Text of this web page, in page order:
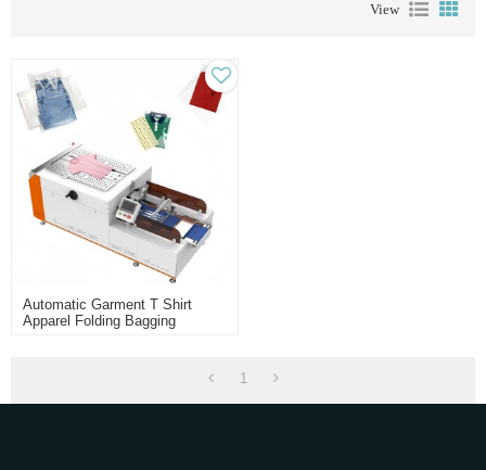
View
Automatic Garment T Shirt
Apparel Folding Bagging
1